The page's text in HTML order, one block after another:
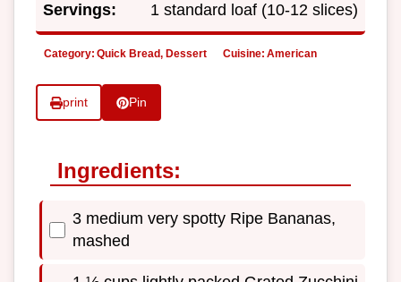
Servings: 1 standard loaf (10-12 slices)
Category: Quick Bread, Dessert Cuisine: American
print Pin
Ingredients:
3 medium very spotty Ripe Bananas,
mashed